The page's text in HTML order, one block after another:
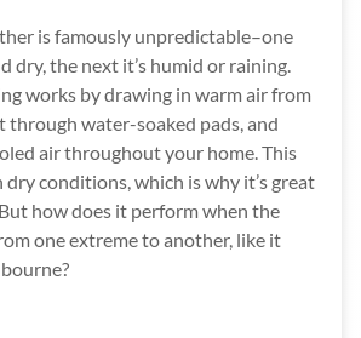
is famously unpredictable–one
dry, the next it’s humid or raining.
works by drawing in warm air from
through water-soaked pads, and
air throughout your home. This
conditions, which is why it’s great
how does it perform when the
one extreme to another, like it